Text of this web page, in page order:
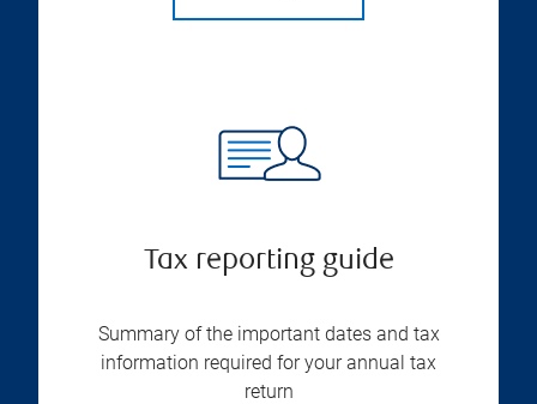
Tax reporting guide
Summary of the important dates and tax
information required for your annual tax
return